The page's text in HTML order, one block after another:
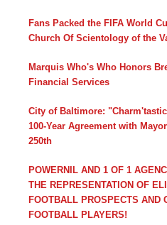
Fans Packed the FIFA World
Church Of Scientology of the
Marquis Who's Who Honors
Financial Services
City of Baltimore:
100-Year Agreement with
250th
POWERNIL AND 1 OF 1
THE REPRESENTATION OF
FOOTBALL PROSPECTS AND
FOOTBALL PLAYERS!